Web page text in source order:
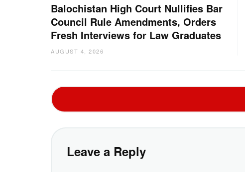
Balochistan High Court Nullifies Bar
Council Rule Amendments, Orders
Fresh Interviews for Law Graduates
AUGUST 4, 2026
Leave a Reply